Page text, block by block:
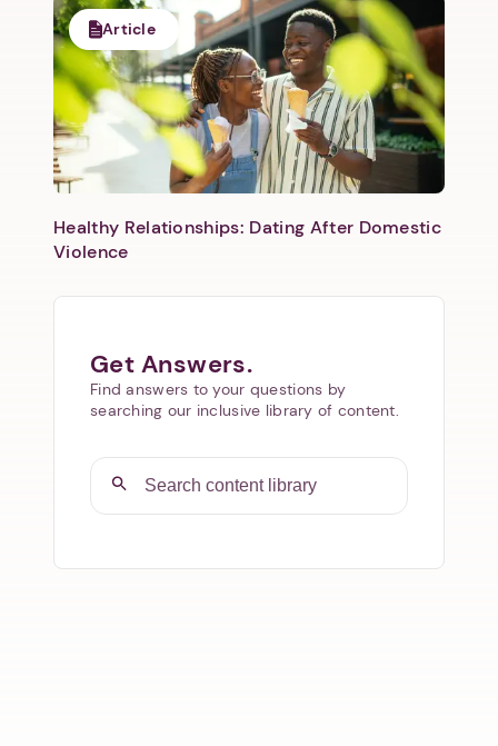
Article
Healthy Relationships: Dating After Domestic
Violence
Get Answers.
Find answers to your questions by
searching our inclusive library of content.